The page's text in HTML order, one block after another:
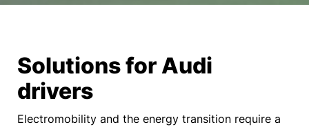
Solutions for Audi
drivers
Electromobility and the energy transition require a